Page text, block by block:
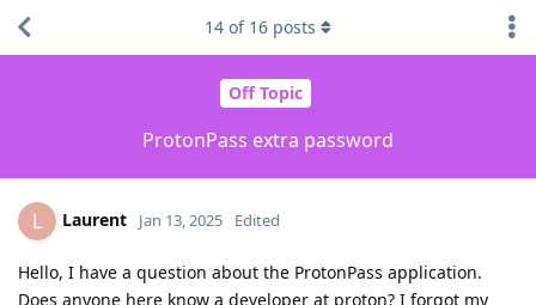
Off Topic
ProtonPass extra password
14 of 16 posts
L Laurent Jan 13, 2025 Edited
Hello, I have a question about the ProtonPass application.
Does anyone here know a developer at proton? I forgot my